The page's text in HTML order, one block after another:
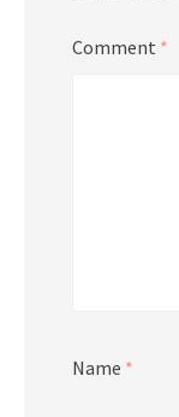
Comment *
Name *